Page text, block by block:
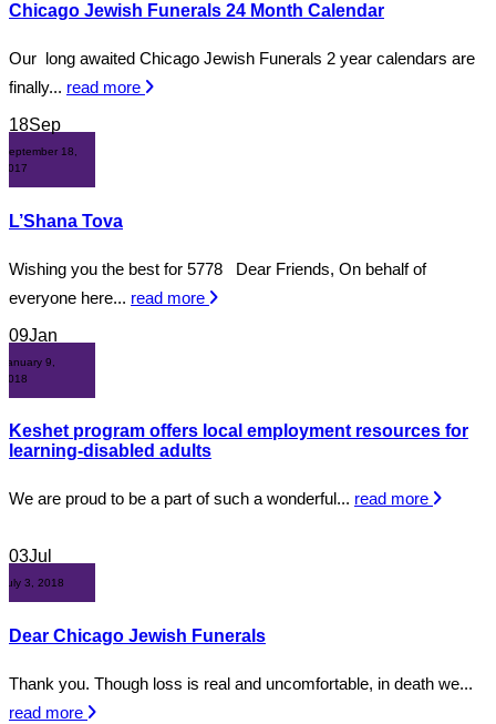
Chicago Jewish Funerals 24 Month Calendar
Our long awaited Chicago Jewish Funerals 2 year calendars are
finally... read more
18Sep
September 18,
2017
L’Shana Tova
Wishing you the best for 5778 Dear Friends, On behalf of
everyone here... read more
09Jan
January 9,
2018
Keshet program offers local employment resources for
learning-disabled adults
We are proud to be a part of such a wonderful... read more
03Jul
July 3, 2018
Dear Chicago Jewish Funerals
Thank you. Though loss is real and uncomfortable, in death we...
read more